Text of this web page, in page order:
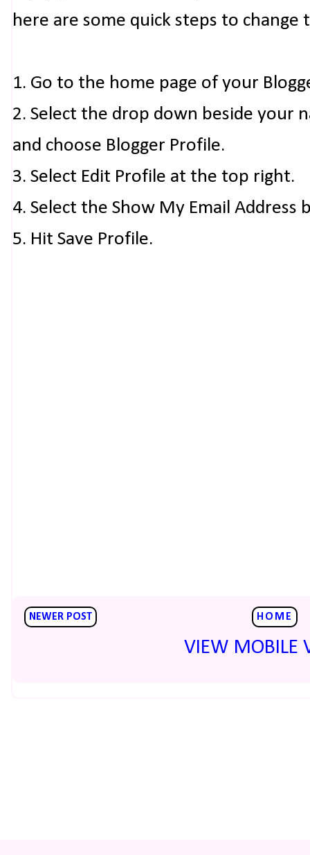
here are some quick steps to change
1. Go to the home page of your
2. Select the drop down beside your
and choose Blogger Profile.
3. Select Edit Profile at the top right.
4. Select the Show My Email Address
5. Hit Save Profile.
NEWER POST HOME
VIEW MOBILE